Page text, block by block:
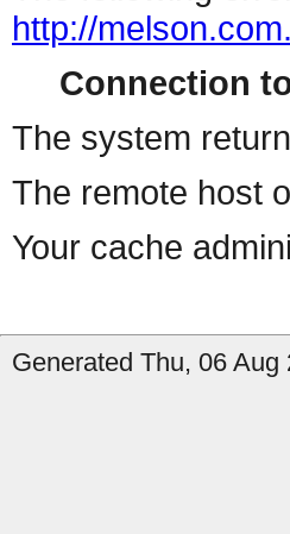
http://
Connection
The system
The remote host
Your cache
Generated Thu, 06